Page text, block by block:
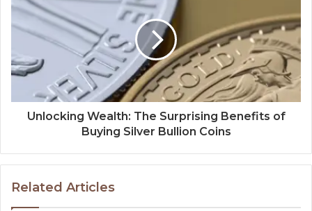
Unlocking Wealth: The Surprising Benefits of
Buying Silver Bullion Coins
Related Articles